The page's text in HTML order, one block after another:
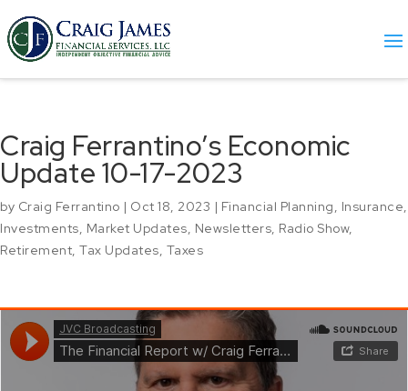
Craig Ferrantino’s Economic
Update 10-17-2023
by Craig Ferrantino | Oct 18, 2023 | Financial Planning, Insurance,
Investments, Market Updates, Newsletters, Radio Show,
Retirement, Tax Updates, Taxes